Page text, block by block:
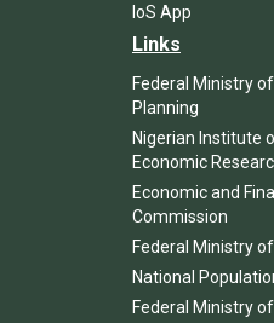
IoS App
Links
Federal Ministry
Planning
Nigerian Institute
Economic
Economic and
Commission
Federal Ministry
National
Federal Ministry